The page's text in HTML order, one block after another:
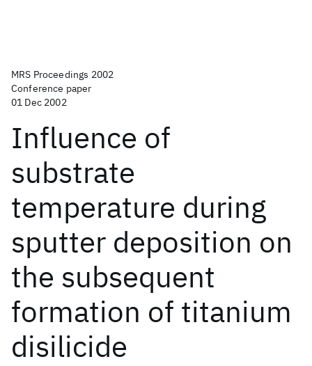
MRS Proceedings 2002
Conference paper
01 Dec 2002
Influence of
substrate
temperature during
sputter deposition on
the subsequent
formation of titanium
disilicide